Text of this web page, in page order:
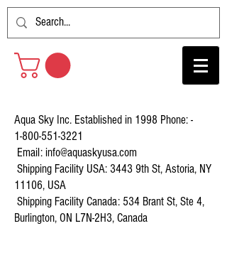
Aqua Sky Inc. Established in 1998 Phone: -
1-800-551-3221
Email: info@aquaskyusa.com
Shipping Facility USA: 3443 9th St, Astoria, NY
11106, USA
Shipping Facility Canada: 534 Brant St, Ste 4,
Burlington, ON L7N-2H3, Canada